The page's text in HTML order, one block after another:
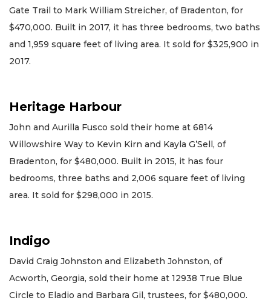
Gate Trail to Mark William Streicher, of Bradenton, for
$470,000. Built in 2017, it has three bedrooms, two baths
and 1,959 square feet of living area. It sold for $325,900 in
2017.
Heritage Harbour
John and Aurilla Fusco sold their home at 6814
Willowshire Way to Kevin Kirn and Kayla G’Sell, of
Bradenton, for $480,000. Built in 2015, it has four
bedrooms, three baths and 2,006 square feet of living
area. It sold for $298,000 in 2015.
Indigo
David Craig Johnston and Elizabeth Johnston, of
Acworth, Georgia, sold their home at 12938 True Blue
Circle to Eladio and Barbara Gil, trustees, for $480,000.